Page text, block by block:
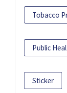
Tobacco
Public
Sticker